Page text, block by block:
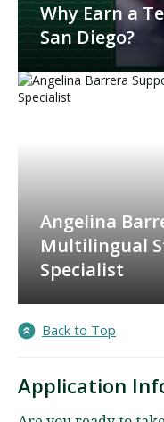
Why Earn a
San Diego?
Angelina
Multilingual
Specialist
Back to Top
Application